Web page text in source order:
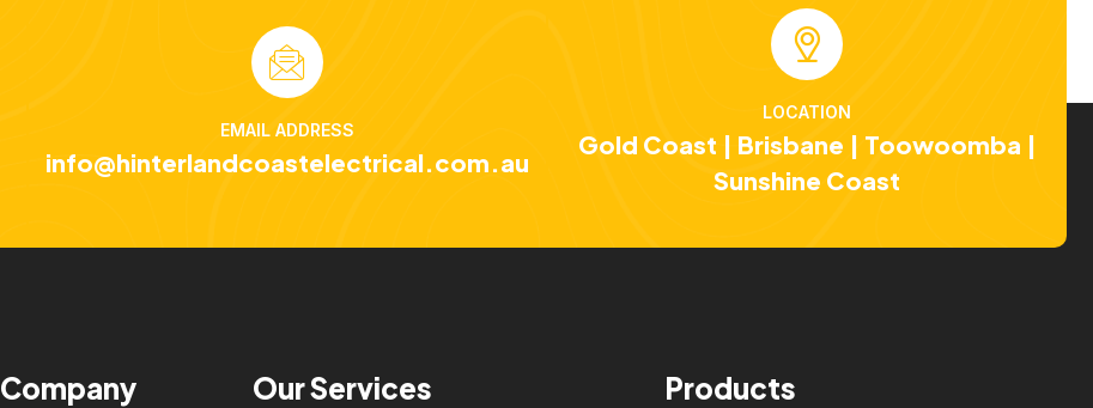
EMAIL ADDRESS
info@hinterlandcoastelectrical.com.au
LOCATION
Gold Coast | Brisbane | Toowoomba |
Sunshine Coast
Company Our Services Products